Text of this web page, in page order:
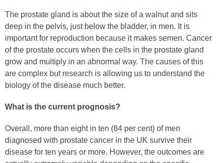
The prostate gland is about the size of a walnut and sits
deep in the pelvis, just below the bladder, in men. It is
important for reproduction because it makes semen. Cancer
of the prostate occurs when the cells in the prostate gland
grow and multiply in an abnormal way. The causes of this
are complex but research is allowing us to understand the
biology of the disease much better.
What is the current prognosis?
Overall, more than eight in ten (84 per cent) of men
diagnosed with prostate cancer in the UK survive their
disease for ten years or more. However, the outcomes are